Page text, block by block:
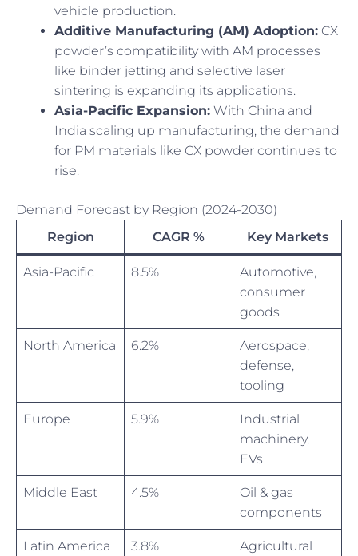
vehicle production.
Additive Manufacturing (AM) Adoption: CX
powder’s compatibility with AM processes
like binder jetting and selective laser
sintering is expanding its applications.
Asia-Pacific Expansion: With China and
India scaling up manufacturing, the demand
for PM materials like CX powder continues to
rise.
Demand Forecast by Region (2024-2030)
Region
CAGR % Key Markets
Asia-Pacific 8.5%
Automotive,
consumer
goods
North America 6.2%
Aerospace,
defense,
tooling
Europe 5.9%
Industrial
machinery,
EVs
Middle East 4.5%
Oil & gas
components
Latin America 3.8%
Agricultural